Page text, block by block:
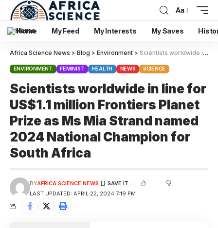
Aa
Home My Feed My Interests My Saves
Africa Science News > Blog > Environment > Scientists worldwide in line for US$1.1 million Frontiers Planet Prize as Ms Mia Strand named 2024 National Champion for South Africa
ENVIRONMENT FEMINIST HEALTH NEWS SCIENCE
Scientists worldwide in line for
US$1.1 million Frontiers Planet
Prize as Ms Mia Strand named
2024 National Champion for
South Africa
LAST UPDATED: APRIL 22, 2024 7:19 PM
BYAFRICA SCIENCE NEWS